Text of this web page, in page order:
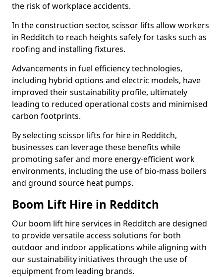
the risk of workplace accidents.
In the construction sector, scissor lifts allow workers
in Redditch to reach heights safely for tasks such as
roofing and installing fixtures.
Advancements in fuel efficiency technologies,
including hybrid options and electric models, have
improved their sustainability profile, ultimately
leading to reduced operational costs and minimised
carbon footprints.
By selecting scissor lifts for hire in Redditch,
businesses can leverage these benefits while
promoting safer and more energy-efficient work
environments, including the use of bio-mass boilers
and ground source heat pumps.
Boom Lift Hire in Redditch
Our boom lift hire services in Redditch are designed
to provide versatile access solutions for both
outdoor and indoor applications while aligning with
our sustainability initiatives through the use of
equipment from leading brands.